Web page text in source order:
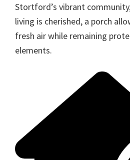
Stortford’s vibrant
living is cherished, a porch
fresh air while remaining
elements.